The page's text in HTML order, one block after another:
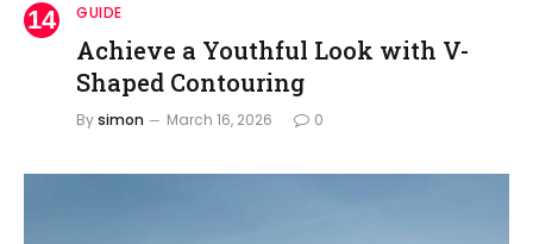
GUIDE
Achieve a Youthful Look with V-
Shaped Contouring
Bysimon March 16, 2026 0